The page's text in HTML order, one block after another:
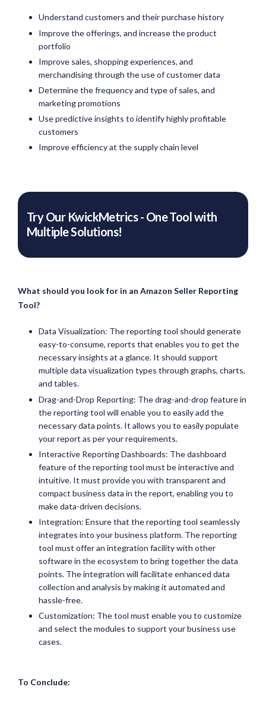
Understand customers and their purchase history
Improve the offerings, and increase the product
portfolio
Improve sales, shopping experiences, and
merchandising through the use of customer data
Determine the frequency and type of sales, and
marketing promotions
Use predictive insights to identify highly profitable
customers
Improve efficiency at the supply chain level
Try Our KwickMetrics - One Tool with
Multiple Solutions!
What should you look for in an Amazon Seller Reporting
Tool?
Data Visualization: The reporting tool should generate
easy-to-consume, reports that enables you to get the
necessary insights at a glance. It should support
multiple data visualization types through graphs, charts,
and tables.
Drag-and-Drop Reporting: The drag-and-drop feature in
the reporting tool will enable you to easily add the
necessary data points. It allows you to easily populate
your report as per your requirements.
Interactive Reporting Dashboards: The dashboard
feature of the reporting tool must be interactive and
intuitive. It must provide you with transparent and
compact business data in the report, enabling you to
make data-driven decisions.
Integration: Ensure that the reporting tool seamlessly
integrates into your business platform. The reporting
tool must offer an integration facility with other
software in the ecosystem to bring together the data
points. The integration will facilitate enhanced data
collection and analysis by making it automated and
hassle-free.
Customization: The tool must enable you to customize
and select the modules to support your business use
cases.
To Conclude: